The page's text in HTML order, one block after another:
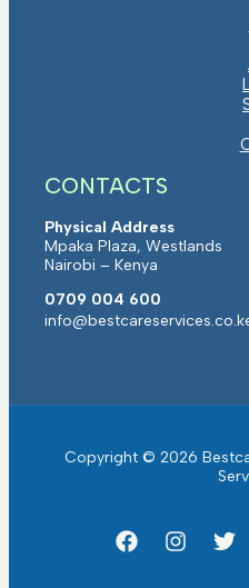
CONTACTS
Physical Address
Mpaka Plaza, Westlands
Nairobi – Kenya
0709 004 600
Copyright © 2026